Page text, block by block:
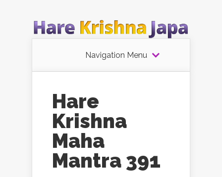
Navigation Menu
Hare
Krishna
Maha
Mantra 391